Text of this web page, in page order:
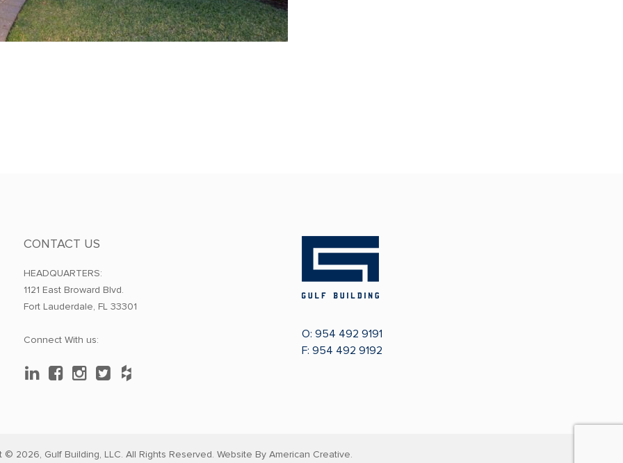
CONTACT US
HEADQUARTERS:
1121 East Broward Blvd.
Fort Lauderdale, FL 33301
Connect With us: O: 954 492 9191
F: 954 492 9192
© 2026, Gulf Building, LLC. All Rights Reserved. Website By American Creative.